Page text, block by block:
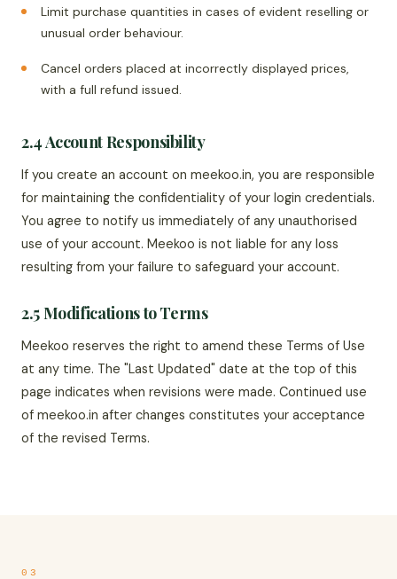
Limit purchase quantities in cases of evident reselling or
unusual order behaviour.
Cancel orders placed at incorrectly displayed prices,
with a full refund issued.
2.4 Account Responsibility
If you create an account on meekoo.in, you are responsible
for maintaining the confidentiality of your login credentials.
You agree to notify us immediately of any unauthorised
use of your account. Meekoo is not liable for any loss
resulting from your failure to safeguard your account.
2.5 Modifications to Terms
Meekoo reserves the right to amend these Terms of Use
at any time. The "Last Updated" date at the top of this
page indicates when revisions were made. Continued use
of meekoo.in after changes constitutes your acceptance
of the revised Terms.
03